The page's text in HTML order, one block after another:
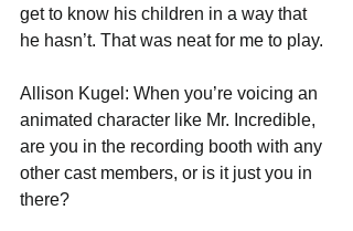
get to know his children in a way that
he hasn’t. That was neat for me to play.
Allison Kugel: When you’re voicing an
animated character like Mr. Incredible,
are you in the recording booth with any
other cast members, or is it just you in
there?